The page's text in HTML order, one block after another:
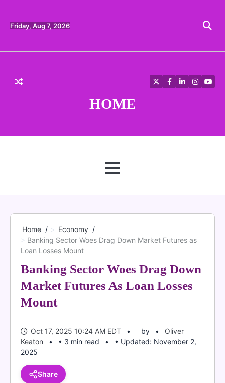
content
Friday, Aug 7, 2026
HOME
TwitterFacebook
LinkedIn
MENU
Home
Economy
Banking Sector Woes Drag Down Market Futures as
Loan Losses Mount
Banking Sector Woes Drag Down
Market Futures As Loan Losses
Mount
Oct 17, 2025 10:24 AM EDT by
Oliver
Keaton
• 3 min read
• Updated: November 2,
2025
Share